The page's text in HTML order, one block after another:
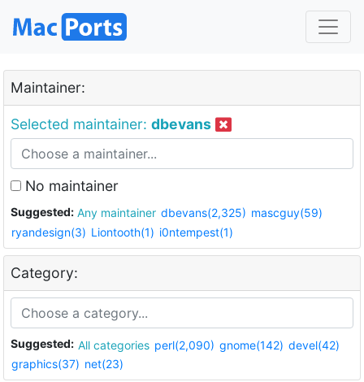
Maintainer:
Selected maintainer: dbevans
No maintainer
Suggested: Any maintainer dbevans(2,325) mascguy(59)
ryandesign(3) Liontooth(1) i0ntempest(1)
Category:
Suggested: All categories perl(2,090) gnome(142) devel(42)
graphics(37) net(23)